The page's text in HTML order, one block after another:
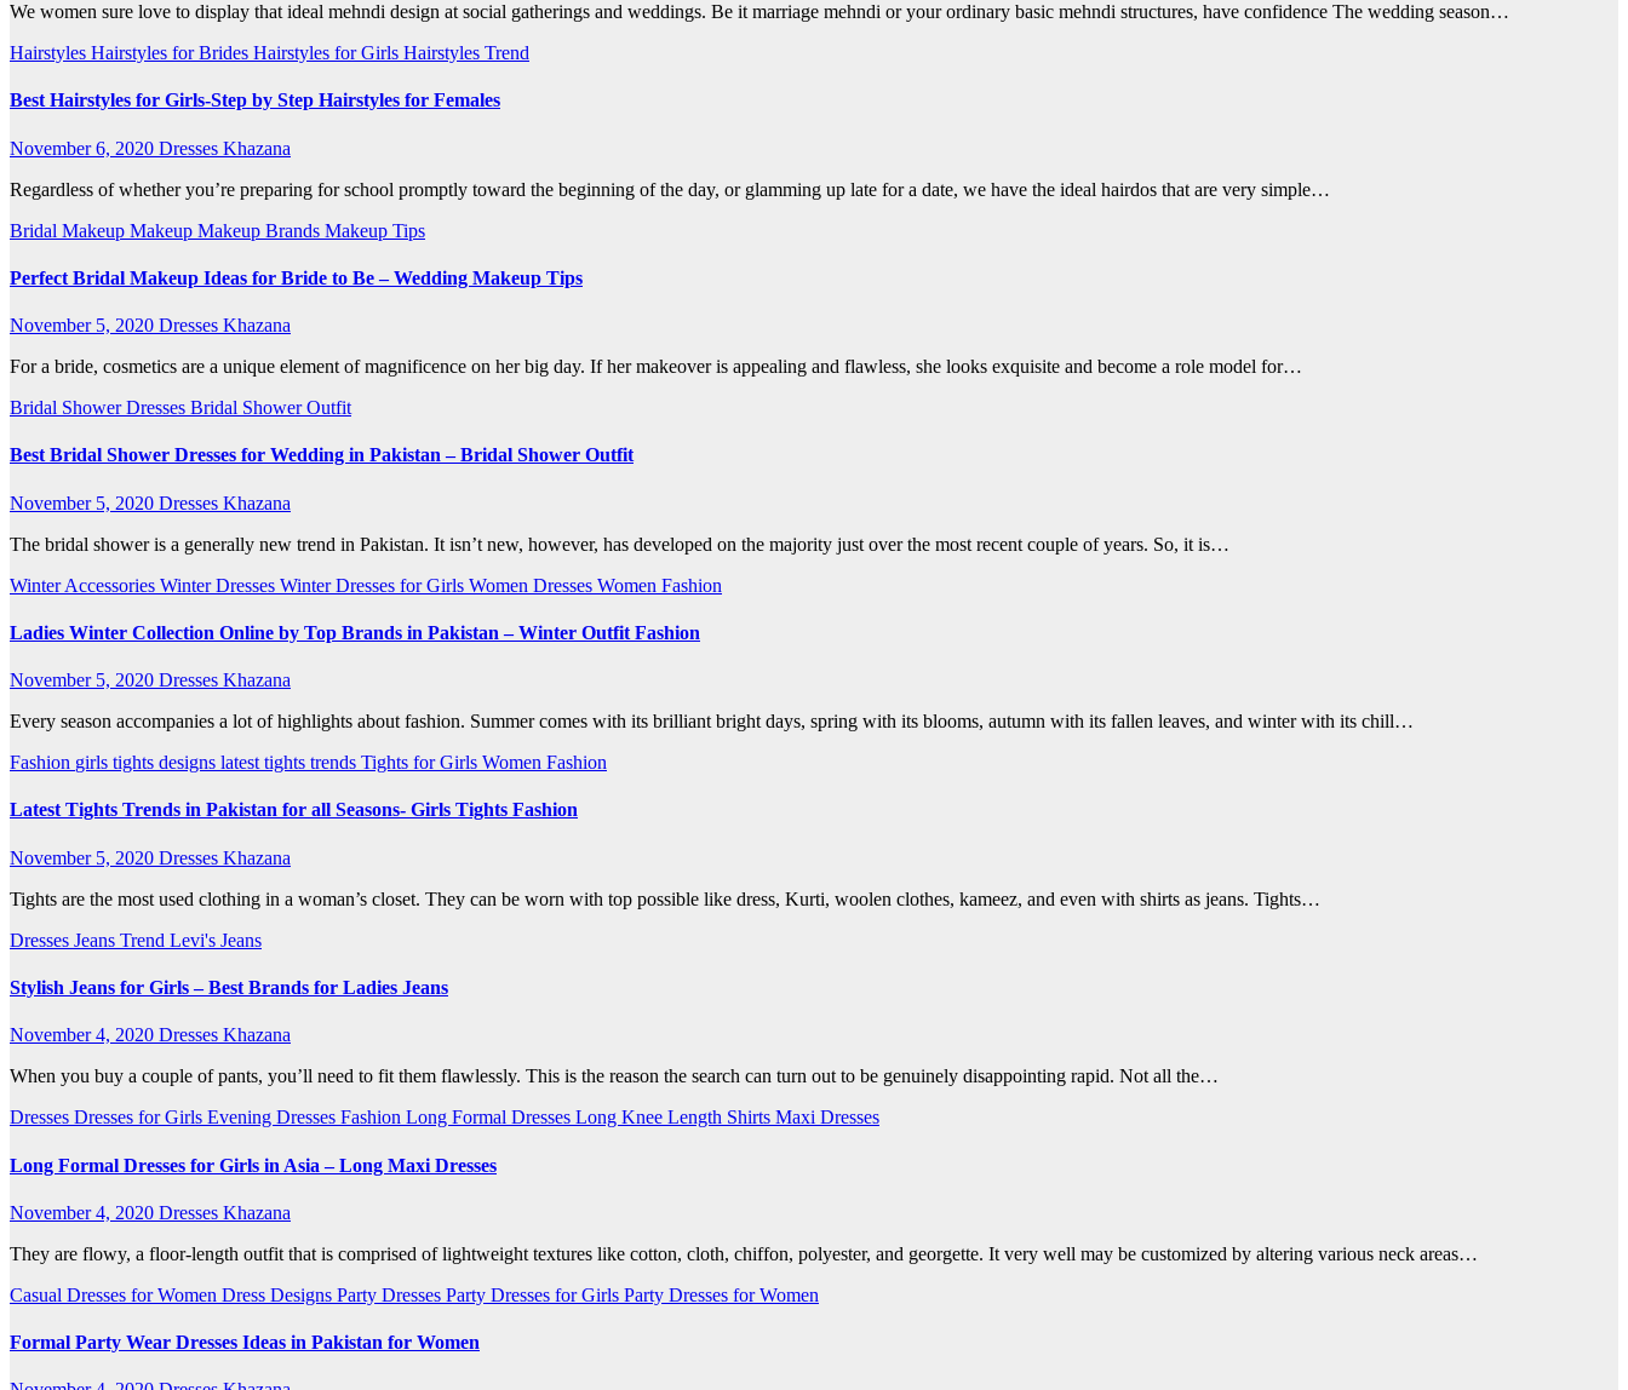
We women sure love to display that ideal mehndi design at social gatherings and weddings. Be it marriage mehndi or your ordinary basic mehndi structures, have confidence The wedding season…
Hairstyles Hairstyles for Brides Hairstyles for Girls Hairstyles Trend
Best Hairstyles for Girls-Step by Step Hairstyles for Females
November 6, 2020 Dresses Khazana
Regardless of whether you’re preparing for school promptly toward the beginning of the day, or glamming up late for a date, we have the ideal hairdos that are very simple…
Bridal Makeup Makeup Makeup Brands Makeup Tips
Perfect Bridal Makeup Ideas for Bride to Be – Wedding Makeup Tips
November 5, 2020 Dresses Khazana
For a bride, cosmetics are a unique element of magnificence on her big day. If her makeover is appealing and flawless, she looks exquisite and become a role model for…
Bridal Shower Dresses Bridal Shower Outfit
Best Bridal Shower Dresses for Wedding in Pakistan – Bridal Shower Outfit
November 5, 2020 Dresses Khazana
The bridal shower is a generally new trend in Pakistan. It isn’t new, however, has developed on the majority just over the most recent couple of years. So, it is…
Winter Accessories Winter Dresses Winter Dresses for Girls Women Dresses Women Fashion
Ladies Winter Collection Online by Top Brands in Pakistan – Winter Outfit Fashion
November 5, 2020 Dresses Khazana
Every season accompanies a lot of highlights about fashion. Summer comes with its brilliant bright days, spring with its blooms, autumn with its fallen leaves, and winter with its chill…
Fashion girls tights designs latest tights trends Tights for Girls Women Fashion
Latest Tights Trends in Pakistan for all Seasons- Girls Tights Fashion
November 5, 2020 Dresses Khazana
Tights are the most used clothing in a woman’s closet. They can be worn with top possible like dress, Kurti, woolen clothes, kameez, and even with shirts as jeans. Tights…
Dresses Jeans Trend Levi's Jeans
Stylish Jeans for Girls – Best Brands for Ladies Jeans
November 4, 2020 Dresses Khazana
When you buy a couple of pants, you’ll need to fit them flawlessly. This is the reason the search can turn out to be genuinely disappointing rapid. Not all the…
Dresses Dresses for Girls Evening Dresses Fashion Long Formal Dresses Long Knee Length Shirts Maxi Dresses
Long Formal Dresses for Girls in Asia – Long Maxi Dresses
November 4, 2020 Dresses Khazana
They are flowy, a floor-length outfit that is comprised of lightweight textures like cotton, cloth, chiffon, polyester, and georgette. It very well may be customized by altering various neck areas…
Casual Dresses for Women Dress Designs Party Dresses Party Dresses for Girls Party Dresses for Women
Formal Party Wear Dresses Ideas in Pakistan for Women